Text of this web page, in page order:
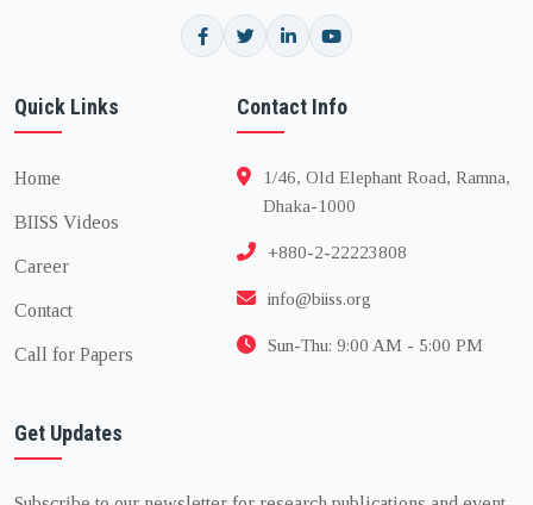
Quick Links
Home
BIISS Videos
Career
Contact
Call for Papers
Contact Info
1/46, Old Elephant Road, Ramna,
Dhaka-1000
+880-2-22223808
info@biiss.org
Sun-Thu: 9:00 AM - 5:00 PM
Get Updates